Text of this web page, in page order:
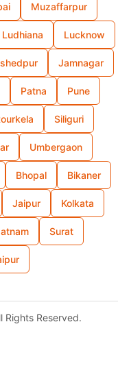
Muzaffarpur
Ludhiana Lucknow
Jamnagar
Patna Pune
Siliguri
Umbergaon
Bhopal Bikaner
Jaipur Kolkata
Surat
Rights Reserved.